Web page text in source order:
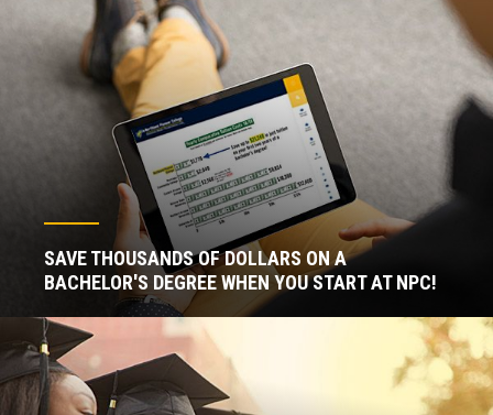
SAVE THOUSANDS OF DOLLARS ON A
BACHELOR'S DEGREE WHEN YOU START AT NPC!